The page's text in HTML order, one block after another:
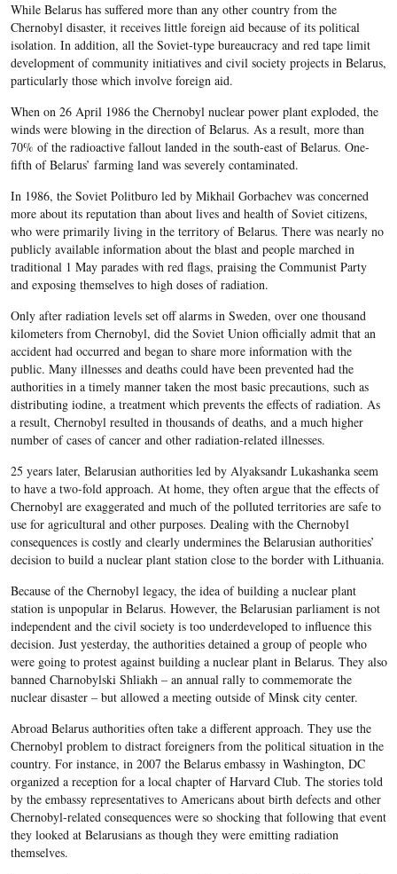
While Belarus has suffered more than any other country from the
Chernobyl disaster, it receives little foreign aid because of its political
isolation. In addition, all the Soviet-type bureaucracy and red tape limit
development of community initiatives and civil society projects in Belarus,
particularly those which involve foreign aid.
When on 26 April 1986 the Chernobyl nuclear power plant exploded, the
winds were blowing in the direction of Belarus. As a result, more than
70% of the radioactive fallout landed in the south-east of Belarus. One-
fifth of Belarus’ farming land was severely contaminated.
In 1986, the Soviet Politburo led by Mikhail Gorbachev was concerned
more about its reputation than about lives and health of Soviet citizens,
who were primarily living in the territory of Belarus. There was nearly no
publicly available information about the blast and people marched in
traditional 1 May parades with red flags, praising the Communist Party
and exposing themselves to high doses of radiation.
Only after radiation levels set off alarms in Sweden, over one thousand
kilometers from Chernobyl, did the Soviet Union officially admit that an
accident had occurred and began to share more information with the
public. Many illnesses and deaths could have been prevented had the
authorities in a timely manner taken the most basic precautions, such as
distributing iodine, a treatment which prevents the effects of radiation. As
a result, Chernobyl resulted in thousands of deaths, and a much higher
number of cases of cancer and other radiation-related illnesses.
25 years later, Belarusian authorities led by Alyaksandr Lukashanka seem
to have a two-fold approach. At home, they often argue that the effects of
Chernobyl are exaggerated and much of the polluted territories are safe to
use for agricultural and other purposes. Dealing with the Chernobyl
consequences is costly and clearly undermines the Belarusian authorities’
decision to build a nuclear plant station close to the border with Lithuania.
Because of the Chernobyl legacy, the idea of building a nuclear plant
station is unpopular in Belarus. However, the Belarusian parliament is not
independent and the civil society is too underdeveloped to influence this
decision. Just yesterday, the authorities detained a group of people who
were going to protest against building a nuclear plant in Belarus. They also
banned Charnobylski Shliakh – an annual rally to commemorate the
nuclear disaster – but allowed a meeting outside of Minsk city center.
Abroad Belarus authorities often take a different approach. They use the
Chernobyl problem to distract foreigners from the political situation in the
country. For instance, in 2007 the Belarus embassy in Washington, DC
organized a reception for a local chapter of Harvard Club. The stories told
by the embassy representatives to Americans about birth defects and other
Chernobyl-related consequences were so shocking that following that event
they looked at Belarusians as though they were emitting radiation
themselves.